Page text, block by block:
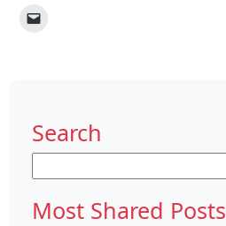
Search
for:
Most Shared Posts